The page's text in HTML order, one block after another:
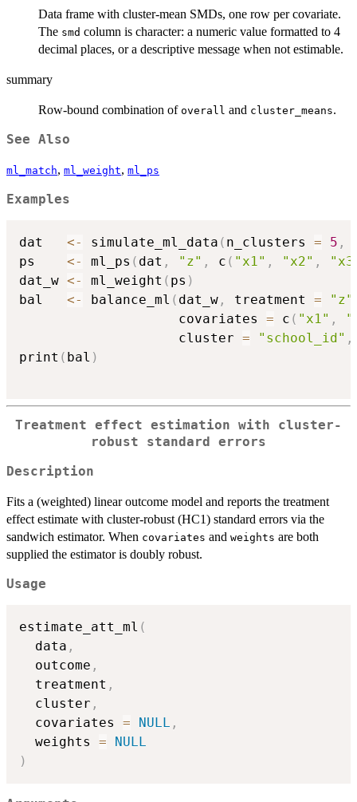
Data frame with cluster-mean SMDs, one row per covariate.
The smd column is character: a numeric value formatted to 4
decimal places, or a descriptive message when not estimable.
summary
Row-bound combination of overall and cluster_means.
See Also
ml_match, ml_weight, ml_ps
Examples
dat <- simulate_ml_data ( n_clusters = 5 ,
ps <- ml_ps ( dat , "z" , c ( "x1" , "x2" ,
dat_w <- ml_weight ( ps )
bal <- balance_ml ( dat_w , treatment = "z"
                    covariates
= c ( "x1" ,
                    cluster
= "school_id" ,
print ( bal )
Treatment effect estimation with cluster-
robust standard errors
Description
Fits a (weighted) linear outcome model and reports the treatment
effect estimate with cluster-robust (HC1) standard errors via the
sandwich estimator. When covariates and weights are both
supplied the estimator is doubly robust.
Usage
estimate_att_ml (
  data
,
  outcome
,
  treatment
,
  cluster
,
  covariates
= NULL ,
  weights
=
NULL
)